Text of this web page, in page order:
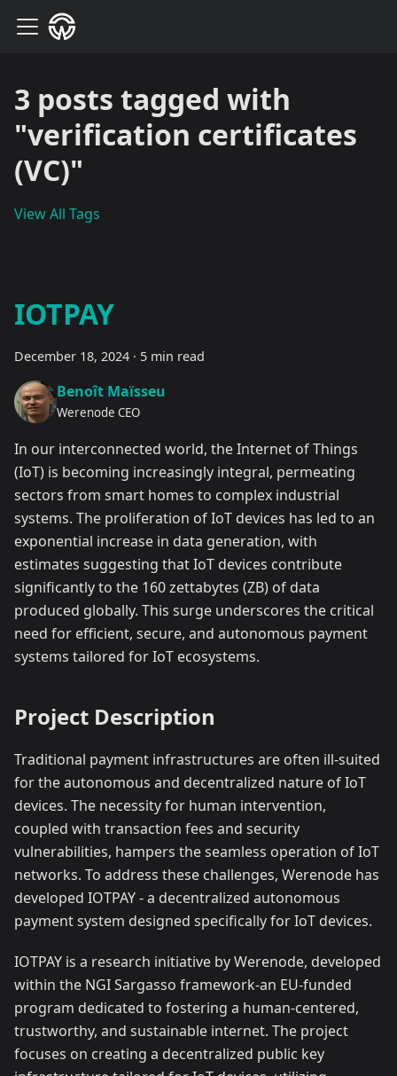
3 posts tagged with
"verification certificates
(VC)"
View All Tags
IOTPAY
December 18, 2024 · 5 min read
Benoît Maïsseu
Werenode CEO
In our interconnected world, the Internet of Things
(IoT) is becoming increasingly integral, permeating
sectors from smart homes to complex industrial
systems. The proliferation of IoT devices has led to an
exponential increase in data generation, with
estimates suggesting that IoT devices contribute
significantly to the 160 zettabytes (ZB) of data
produced globally. This surge underscores the critical
need for efficient, secure, and autonomous payment
systems tailored for IoT ecosystems.
Project Description
Traditional payment infrastructures are often ill-suited
for the autonomous and decentralized nature of IoT
devices. The necessity for human intervention,
coupled with transaction fees and security
vulnerabilities, hampers the seamless operation of IoT
networks. To address these challenges, Werenode has
developed IOTPAY - a decentralized autonomous
payment system designed specifically for IoT devices.
IOTPAY is a research initiative by Werenode, developed
within the NGI Sargasso framework-an EU-funded
program dedicated to fostering a human-centered,
trustworthy, and sustainable internet. The project
focuses on creating a decentralized public key